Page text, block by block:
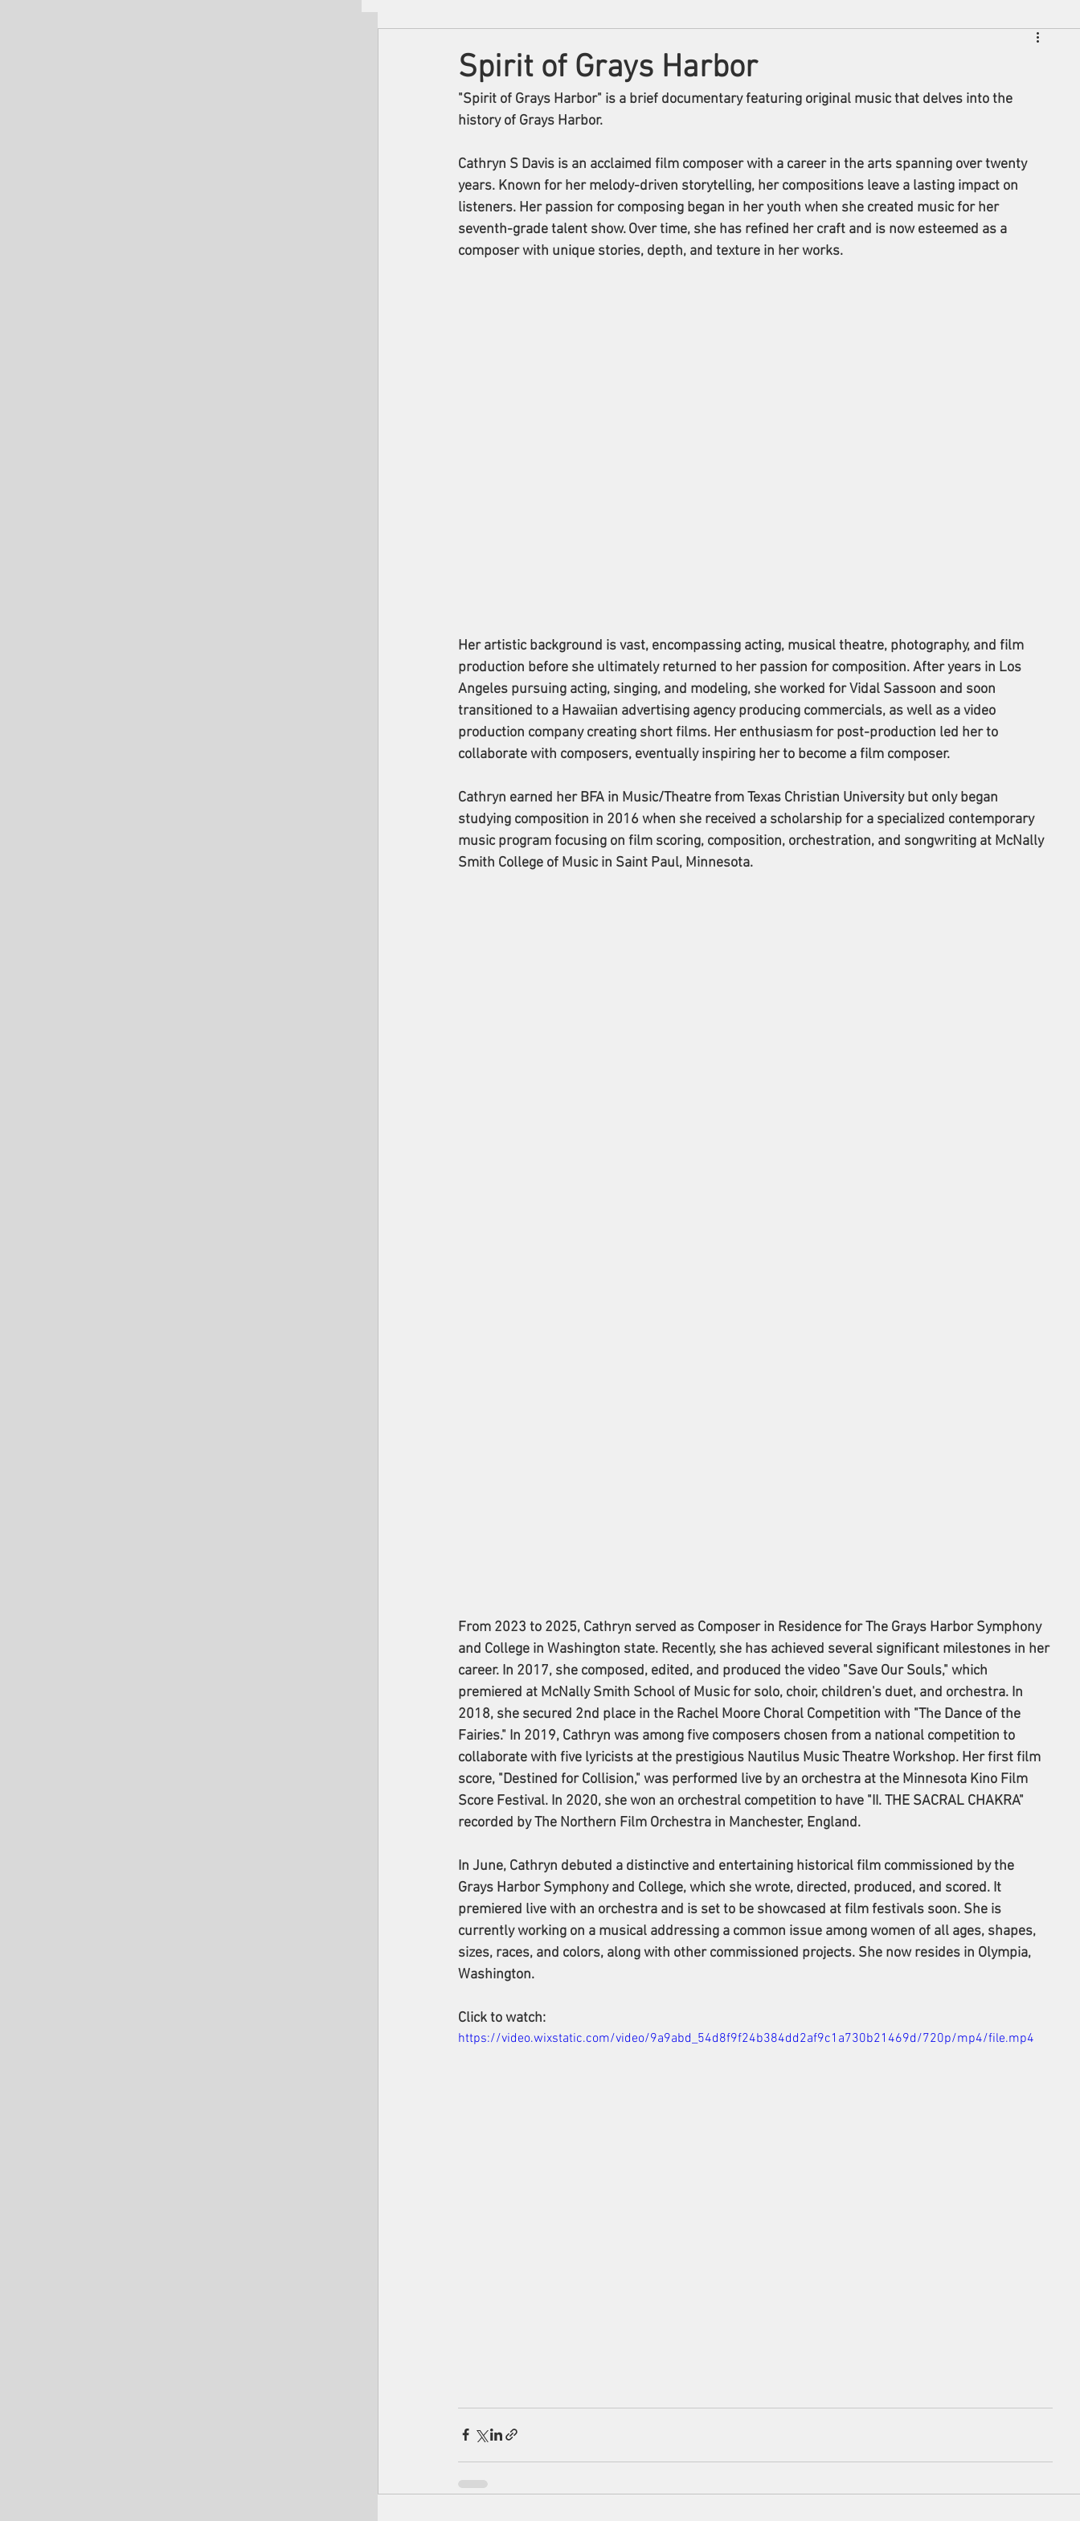
Spirit of Grays Harbor
"Spirit of Grays Harbor" is a brief documentary featuring original music that delves into the
history of Grays Harbor.
Cathryn S Davis is an acclaimed film composer with a career in the arts spanning over twenty
years. Known for her melody-driven storytelling, her compositions leave a lasting impact on
listeners. Her passion for composing began in her youth when she created music for her
seventh-grade talent show. Over time, she has refined her craft and is now esteemed as a
composer with unique stories, depth, and texture in her works.
Her artistic background is vast, encompassing acting, musical theatre, photography, and film
production before she ultimately returned to her passion for composition. After years in Los
Angeles pursuing acting, singing, and modeling, she worked for Vidal Sassoon and soon
transitioned to a Hawaiian advertising agency producing commercials, as well as a video
production company creating short films. Her enthusiasm for post-production led her to
collaborate with composers, eventually inspiring her to become a film composer.
Cathryn earned her BFA in Music/Theatre from Texas Christian University but only began
studying composition in 2016 when she received a scholarship for a specialized contemporary
music program focusing on film scoring, composition, orchestration, and songwriting at McNally
Smith College of Music in Saint Paul, Minnesota.
From 2023 to 2025, Cathryn served as Composer in Residence for The Grays Harbor Symphony
and College in Washington state. Recently, she has achieved several significant milestones in her
career. In 2017, she composed, edited, and produced the video "Save Our Souls," which
premiered at McNally Smith School of Music for solo, choir, children's duet, and orchestra. In
2018, she secured 2nd place in the Rachel Moore Choral Competition with "The Dance of the
Fairies." In 2019, Cathryn was among five composers chosen from a national competition to
collaborate with five lyricists at the prestigious Nautilus Music Theatre Workshop. Her first film
score, "Destined for Collision," was performed live by an orchestra at the Minnesota Kino Film
Score Festival. In 2020, she won an orchestral competition to have "II. THE SACRAL CHAKRA"
recorded by The Northern Film Orchestra in Manchester, England.
In June, Cathryn debuted a distinctive and entertaining historical film commissioned by the
Grays Harbor Symphony and College, which she wrote, directed, produced, and scored. It
premiered live with an orchestra and is set to be showcased at film festivals soon. She is
currently working on a musical addressing a common issue among women of all ages, shapes,
sizes, races, and colors, along with other commissioned projects. She now resides in Olympia,
Washington.
Click to watch:
https://video.wixstatic.com/video/9a9abd_54d8f9f24b384dd2af9c1a730b21469d/720p/mp4/file.mp4